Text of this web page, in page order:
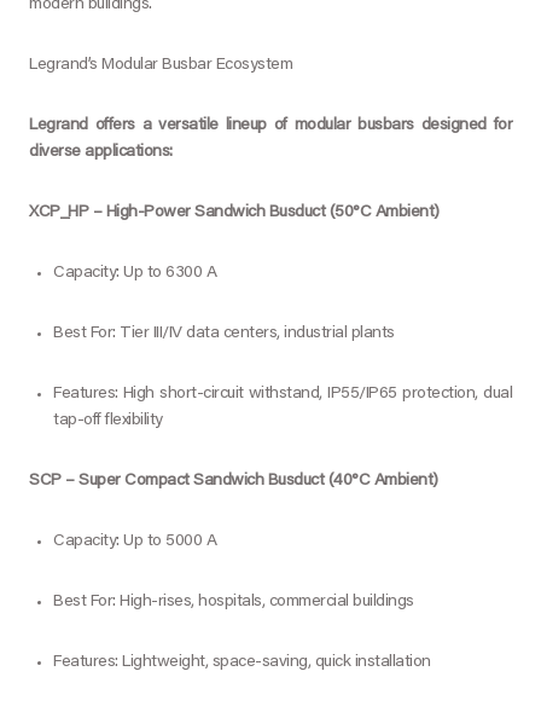
modern buildings.
Legrand’s Modular Busbar Ecosystem
Legrand offers a versatile lineup of modular busbars designed for
diverse applications:
XCP_HP – High-Power Sandwich Busduct (50°C Ambient)
Capacity: Up to 6300 A
Best For: Tier III/IV data centers, industrial plants
Features: High short-circuit withstand, IP55/IP65 protection, dual
tap-off flexibility
SCP – Super Compact Sandwich Busduct (40°C Ambient)
Capacity: Up to 5000 A
Best For: High-rises, hospitals, commercial buildings
Features: Lightweight, space-saving, quick installation